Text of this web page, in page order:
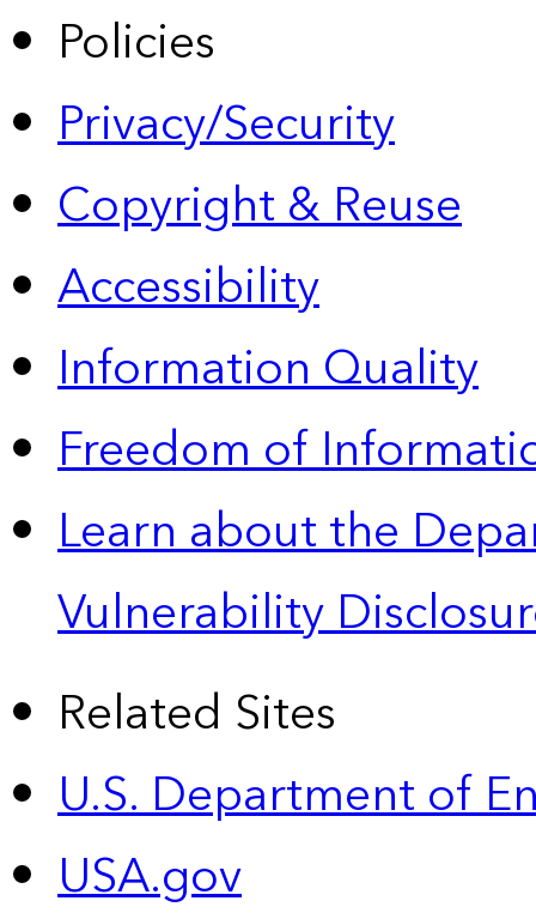
Policies
Privacy/Security
Copyright & Reuse
Accessibility
Information Quality
Freedom of
Learn about the
Vulnerability
Related Sites
U.S. Department of
USA.gov